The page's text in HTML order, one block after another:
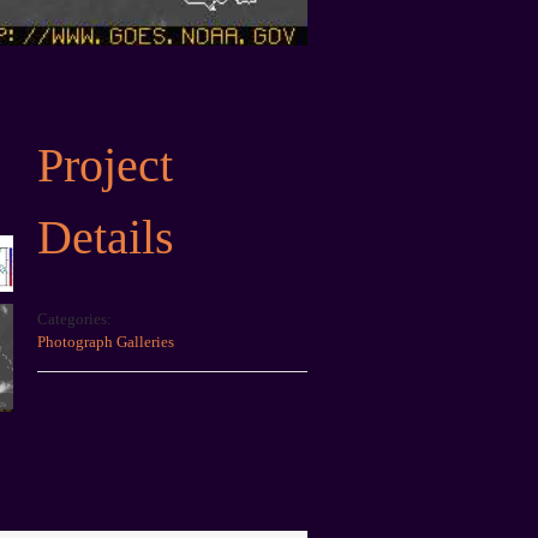
Project
Details
Categories:
Photograph Galleries